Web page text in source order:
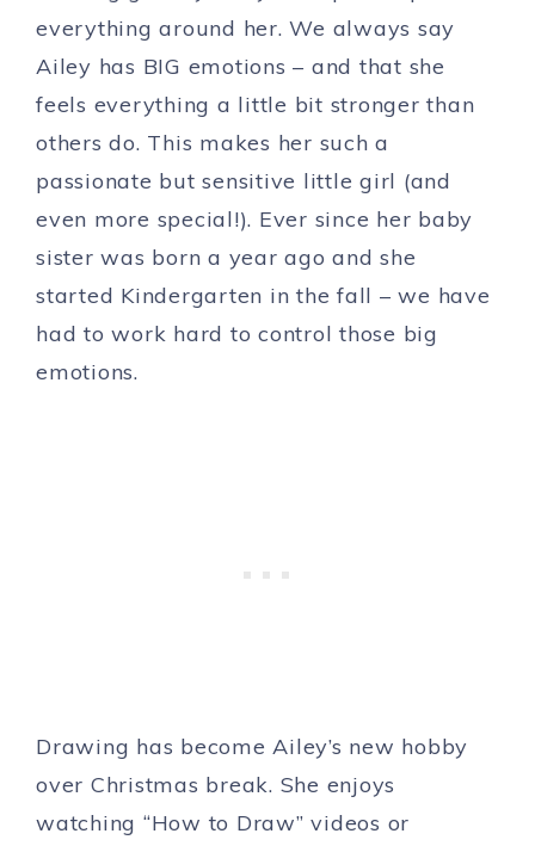
everything around her. We always say
Ailey has BIG emotions – and that she
feels everything a little bit stronger than
others do. This makes her such a
passionate but sensitive little girl (and
even more special!). Ever since her baby
sister was born a year ago and she
started Kindergarten in the fall – we have
had to work hard to control those big
emotions.
Drawing has become Ailey’s new hobby
over Christmas break. She enjoys
watching “How to Draw” videos or